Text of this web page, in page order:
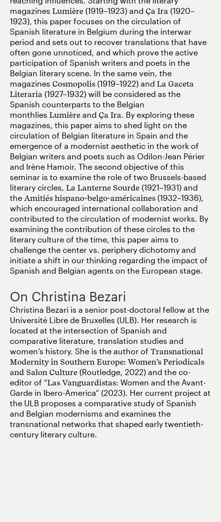
magazines Lumière (1919–1923) and Ça Ira (1920–
1923), this paper focuses on the circulation of
Spanish literature in Belgium during the interwar
period and sets out to recover translations that have
often gone unnoticed, and which prove the active
participation of Spanish writers and poets in the
Belgian literary scene. In the same vein, the
magazines Cosmopolis (1919–1922) and La Gaceta
Literaria (1927–1932) will be considered as the
Spanish counterparts to the Belgian
monthlies Lumière and Ça Ira. By exploring these
magazines, this paper aims to shed light on the
circulation of Belgian literature in Spain and the
emergence of a modernist aesthetic in the work of
Belgian writers and poets such as Odilon-Jean Périer
and Irène Hamoir. The second objective of this
seminar is to examine the role of two Brussels-based
literary circles, La Lanterne Sourde (1921–1931) and
the Amitiés hispano-belgo-américaines (1932–1936),
which encouraged international collaboration and
contributed to the circulation of modernist works. By
examining the contribution of these circles to the
literary culture of the time, this paper aims to
challenge the center vs. periphery dichotomy and
initiate a shift in our thinking regarding the impact of
Spanish and Belgian agents on the European stage.
On Christina Bezari
Christina Bezari is a senior post-doctoral fellow at the
Université Libre de Bruxelles (ULB). Her research is
located at the intersection of Spanish and
comparative literature, translation studies and
women’s history. She is the author of Transnational
Modernity in Southern Europe: Women’s Periodicals
and Salon Culture (Routledge, 2022) and the co-
editor of “Las Vanguardistas: Women and the Avant-
Garde in Ibero-America” (2023). Her current project at
the ULB proposes a comparative study of Spanish
and Belgian modernisms and examines the
transnational networks that shaped early twentieth-
century literary culture.